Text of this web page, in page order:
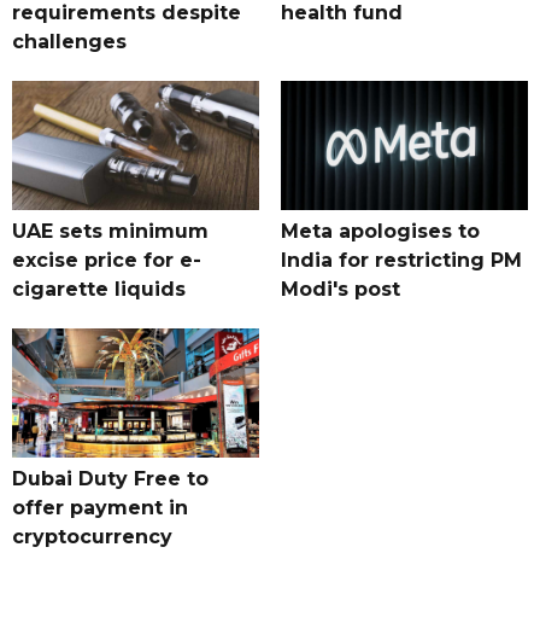
requirements despite
challenges
health fund
UAE sets minimum
excise price for e-
cigarette liquids
Meta apologises to
India for restricting PM
Modi's post
Dubai Duty Free to
offer payment in
cryptocurrency